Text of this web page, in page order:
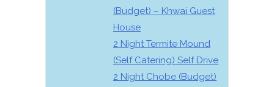
(Budget) – Khwai Guest
House
2 Night Termite Mound
(Self Catering) Self Drive
2 Night Chobe (Budget)